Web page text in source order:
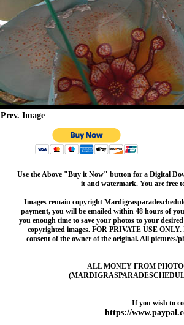
Prev. Image
Use the Above "Buy it Now" button for a Digital
it and watermark. You are free
Images remain copyright
payment, you will be emailed within 48 hours of
you enough time to save your photos to your
copyrighted images. FOR PRIVATE USE
consent of the owner of the original. All pictures/
ALL MONEY FROM
If you wish to
https://